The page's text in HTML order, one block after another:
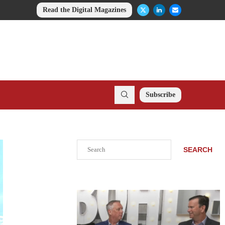
Read the Digital Magazines
Subscribe
SEARCH